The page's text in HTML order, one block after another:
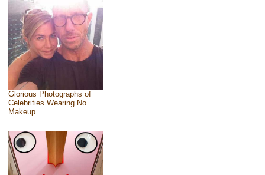
Glorious Photographs of
Celebrities Wearing No
Makeup